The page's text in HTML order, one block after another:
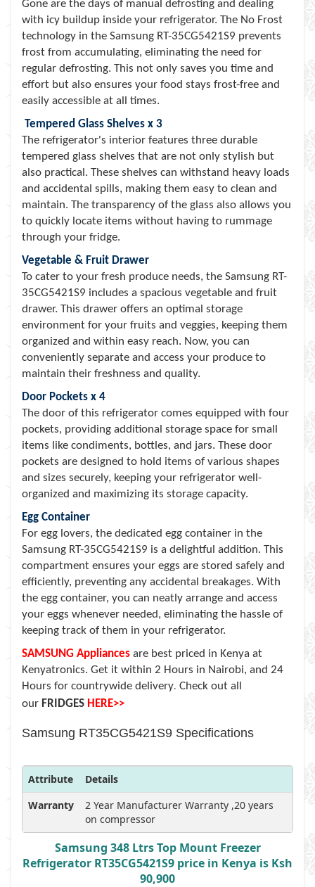
Gone are the days of manual defrosting and dealing
with icy buildup inside your refrigerator. The No Frost
technology in the Samsung RT-35CG5421S9 prevents
frost from accumulating, eliminating the need for
regular defrosting. This not only saves you time and
effort but also ensures your food stays frost-free and
easily accessible at all times.
Tempered Glass Shelves x 3
The refrigerator's interior features three durable
tempered glass shelves that are not only stylish but
also practical. These shelves can withstand heavy loads
and accidental spills, making them easy to clean and
maintain. The transparency of the glass also allows you
to quickly locate items without having to rummage
through your fridge.
Vegetable & Fruit Drawer
To cater to your fresh produce needs, the Samsung RT-
35CG5421S9 includes a spacious vegetable and fruit
drawer. This drawer offers an optimal storage
environment for your fruits and veggies, keeping them
organized and within easy reach. Now, you can
conveniently separate and access your produce to
maintain their freshness and quality.
Door Pockets x 4
The door of this refrigerator comes equipped with four
pockets, providing additional storage space for small
items like condiments, bottles, and jars. These door
pockets are designed to hold items of various shapes
and sizes securely, keeping your refrigerator well-
organized and maximizing its storage capacity.
Egg Container
For egg lovers, the dedicated egg container in the
Samsung RT-35CG5421S9 is a delightful addition. This
compartment ensures your eggs are stored safely and
efficiently, preventing any accidental breakages. With
the egg container, you can neatly arrange and access
your eggs whenever needed, eliminating the hassle of
keeping track of them in your refrigerator.
SAMSUNG Appliances are best priced in Kenya at
Kenyatronics. Get it within 2 Hours in Nairobi, and 24
Hours for countrywide delivery. Check out all
our FRIDGES HERE>>
Samsung RT35CG5421S9 Specifications
Attribute
Details
Warranty
2 Year Manufacturer Warranty ,20 years
on compressor
Samsung 348 Ltrs Top Mount Freezer
Refrigerator RT35CG5421S9 price in Kenya is Ksh
90,900